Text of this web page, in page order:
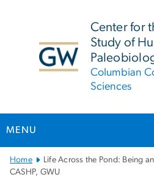
Center for
Study of
Columbian
Sciences
MENU
Main
Bootstrap
Home
Life Across the Pond: Being
CASHP, GWU